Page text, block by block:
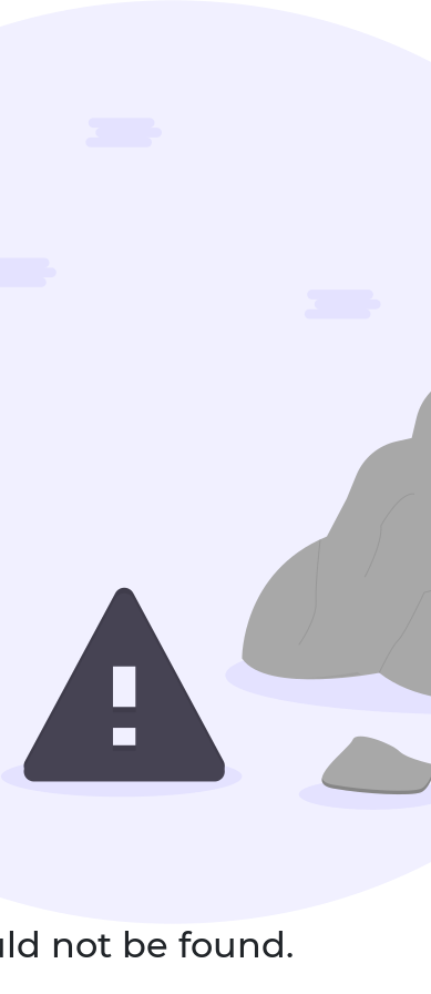
not be found.